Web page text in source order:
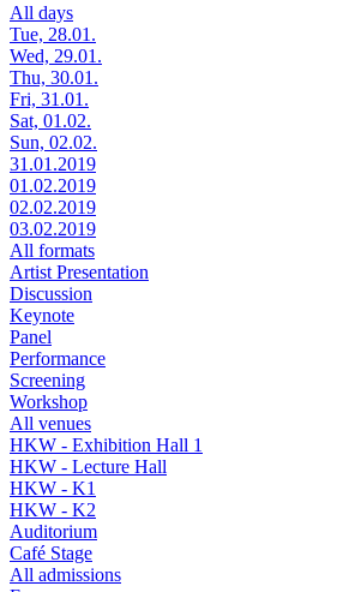
All days
Tue, 28.01.
Wed, 29.01.
Thu, 30.01.
Fri, 31.01.
Sat, 01.02.
Sun, 02.02.
31.01.2019
01.02.2019
02.02.2019
03.02.2019
All formats
Artist Presentation
Discussion
Keynote
Panel
Performance
Screening
Workshop
All venues
HKW - Exhibition Hall 1
HKW - Lecture Hall
HKW - K1
HKW - K2
Auditorium
Café Stage
All admissions